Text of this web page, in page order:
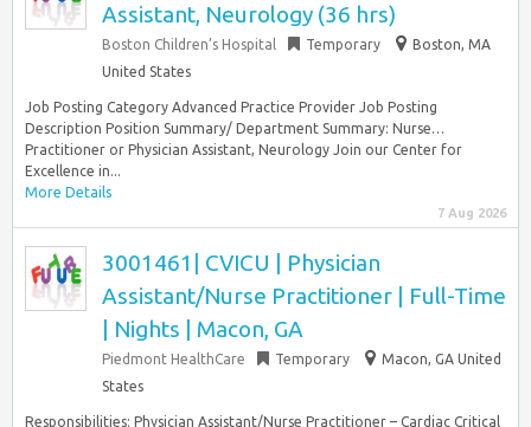
Assistant, Neurology (36 hrs)
Boston Children’s Hospital Temporary
Boston, MA
United States
Job Posting Category Advanced Practice Provider Job Posting
Description Position Summary/ Department Summary: Nurse…
Practitioner or Physician Assistant, Neurology Join our Center for
Excellence in...
More Details
7 Aug 2026
3001461| CVICU | Physician
Assistant/Nurse Practitioner | Full-Time
| Nights | Macon, GA
Piedmont HealthCare Temporary
Macon, GA United
States
Responsibilities: Physician Assistant/Nurse Practitioner – Cardiac Critical